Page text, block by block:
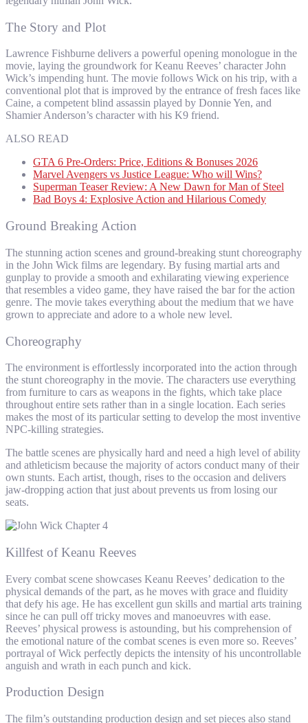
The Story and Plot
Lawrence Fishburne delivers a powerful opening monologue in the
movie, laying the groundwork for Keanu Reeves’ character John
Wick’s impending hunt. The movie follows Wick on his trip, with a
conventional plot that is improved by the entrance of fresh faces like
Caine, a competent blind assassin played by Donnie Yen, and
Shamier Anderson’s character with his K9 friend.
ALSO READ
GTA 6 Pre-Orders: Price, Editions & Bonuses 2026
Marvel Avengers vs Justice League: Who will Wins?
Superman Teaser Review: A New Dawn for Man of Steel
Bad Boys 4: Explosive Action and Hilarious Comedy
Ground Breaking Action
The stunning action scenes and ground-breaking stunt choreography
in the John Wick films are legendary. By fusing martial arts and
gunplay to provide a smooth and exhilarating viewing experience
that resembles a video game, they have raised the bar for the action
genre. The movie takes everything about the medium that we have
grown to appreciate and adore to a whole new level.
Choreography
The environment is effortlessly incorporated into the action through
the stunt choreography in the movie. The characters use everything
from furniture to cars as weapons in the fights, which take place
throughout entire sets rather than in a single location. Each series
makes the most of its particular setting to develop the most inventive
NPC-killing strategies.
The battle scenes are physically hard and need a high level of ability
and athleticism because the majority of actors conduct many of their
own stunts. Each artist, though, rises to the occasion and delivers
jaw-dropping action that just about prevents us from losing our
seats.
Killfest of Keanu Reeves
Every combat scene showcases Keanu Reeves’ dedication to the
physical demands of the part, as he moves with grace and fluidity
that defy his age. He has excellent gun skills and martial arts training
since he can pull off tricky moves and manoeuvres with ease.
Reeves’ physical prowess is astounding, but his comprehension of
the emotional nature of the combat scenes is even more so. Reeves’
portrayal of Wick perfectly depicts the intensity of his uncontrollable
anguish and wrath in each punch and kick.
Production Design
The film’s outstanding production design and set pieces also stand